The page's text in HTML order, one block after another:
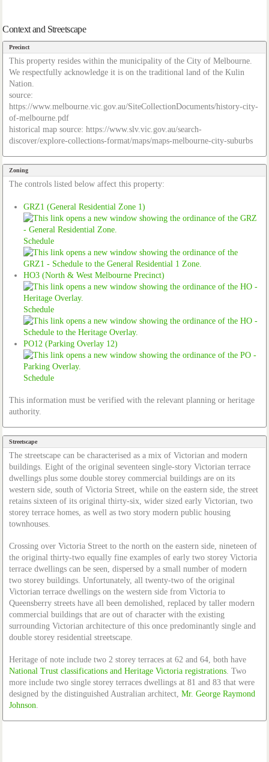
Context and Streetscape
Precinct
This property resides within the municipality of the City of Melbourne.
We respectfully acknowledge it is on the traditional land of the Kulin
Nation.
source:
https://www.melbourne.vic.gov.au/SiteCollectionDocuments/history-city-
of-melbourne.pdf
historical map source: https://www.slv.vic.gov.au/search-
discover/explore-collections-format/maps/maps-melbourne-city-suburbs
Zoning
The controls listed below affect this property:
GRZ1 (General Residential Zone 1)
Schedule
HO3 (North & West Melbourne Precinct)
Schedule
PO12 (Parking Overlay 12)
Schedule
This information must be verified with the relevant planning or heritage
authority.
Streetscape
The streetscape can be characterised as a mix of Victorian and modern
buildings. Eight of the original seventeen single-story Victorian terrace
dwellings plus some double storey commercial buildings are on its
western side, south of Victoria Street, while on the eastern side, the street
retains sixteen of its original thirty-six, wider sized early Victorian, two
storey terrace homes, as well as two story modern public housing
townhouses.
Crossing over Victoria Street to the north on the eastern side, nineteen of
the original thirty-two equally fine examples of early two storey Victoria
terrace dwellings can be seen, dispersed by a small number of modern
two storey buildings. Unfortunately, all twenty-two of the original
Victorian terrace dwellings on the western side from Victoria to
Queensberry streets have all been demolished, replaced by taller modern
commercial buildings that are out of character with the existing
surrounding Victorian architecture of this once predominantly single and
double storey residential streetscape.
Heritage of note include two 2 storey terraces at 62 and 64, both have
National Trust classifications and Heritage Victoria registrations. Two
more include two single storey terraces dwellings at 81 and 83 that were
designed by the distinguished Australian architect,Mr. George Raymond
Johnson.